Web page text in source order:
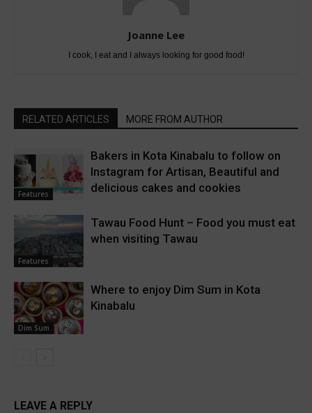
Joanne Lee
I cook, I eat and I always looking for good food!
RELATED ARTICLES MORE FROM AUTHOR
Features
Bakers in Kota Kinabalu to follow on
Instagram for Artisan, Beautiful and
delicious cakes and cookies
Features
Tawau Food Hunt – Food you must eat
when visiting Tawau
Dim Sum
Where to enjoy Dim Sum in Kota
Kinabalu
LEAVE A REPLY